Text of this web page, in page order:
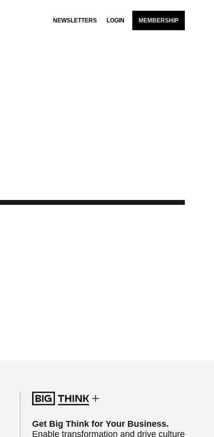
NEWSLETTERS LOGIN MEMBERSHIP
Get Big Think for Your Business.
Enable transformation and drive culture